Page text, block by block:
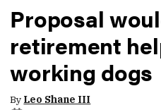
Proposal
retirement
working dogs
By Leo Shane III